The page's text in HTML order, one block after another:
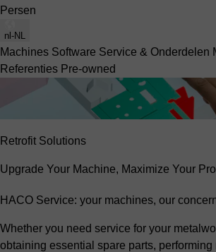
Persen
nl-NL
Machines Software Service & Onderdelen
Referenties Pre-owned
Retrofit Solutions
Upgrade Your Machine, Maximize Your
HACO Service: your machines, our
Whether you need service for your
obtaining essential spare parts,